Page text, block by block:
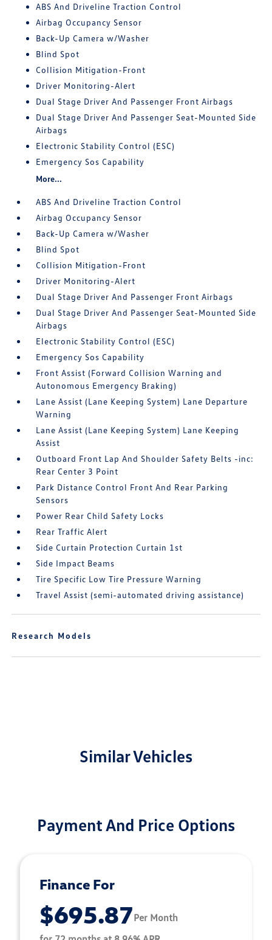
ABS And Driveline Traction Control
Airbag Occupancy Sensor
Back-Up Camera w/Washer
Blind Spot
Collision Mitigation-Front
Driver Monitoring-Alert
Dual Stage Driver And Passenger Front Airbags
Dual Stage Driver And Passenger Seat-Mounted Side
Airbags
Electronic Stability Control (ESC)
Emergency Sos Capability
More...
ABS And Driveline Traction Control
Airbag Occupancy Sensor
Back-Up Camera w/Washer
Blind Spot
Collision Mitigation-Front
Driver Monitoring-Alert
Dual Stage Driver And Passenger Front Airbags
Dual Stage Driver And Passenger Seat-Mounted Side
Airbags
Electronic Stability Control (ESC)
Emergency Sos Capability
Front Assist (Forward Collision Warning and
Autonomous Emergency Braking)
Lane Assist (Lane Keeping System) Lane Departure
Warning
Lane Assist (Lane Keeping System) Lane Keeping
Assist
Outboard Front Lap And Shoulder Safety Belts -inc:
Rear Center 3 Point
Park Distance Control Front And Rear Parking
Sensors
Power Rear Child Safety Locks
Rear Traffic Alert
Side Curtain Protection Curtain 1st
Side Impact Beams
Tire Specific Low Tire Pressure Warning
Travel Assist (semi-automated driving assistance)
Research Models
Similar Vehicles
Payment And Price Options
Finance For
$695.87Per Month